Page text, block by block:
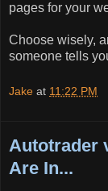
pages for your
Choose wisely,
someone tells
Jake at 11:22 PM
Autotrader
Are In...